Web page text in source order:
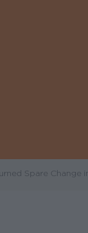
Spare